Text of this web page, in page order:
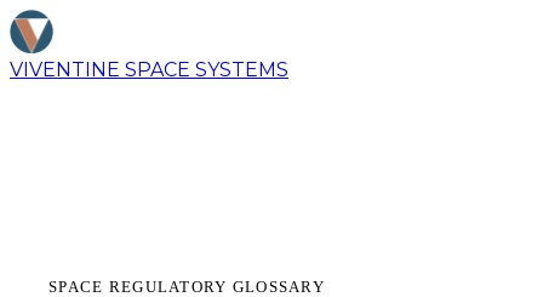
VIVENTINE SPACE SYSTEMS
SPACE REGULATORY GLOSSARY